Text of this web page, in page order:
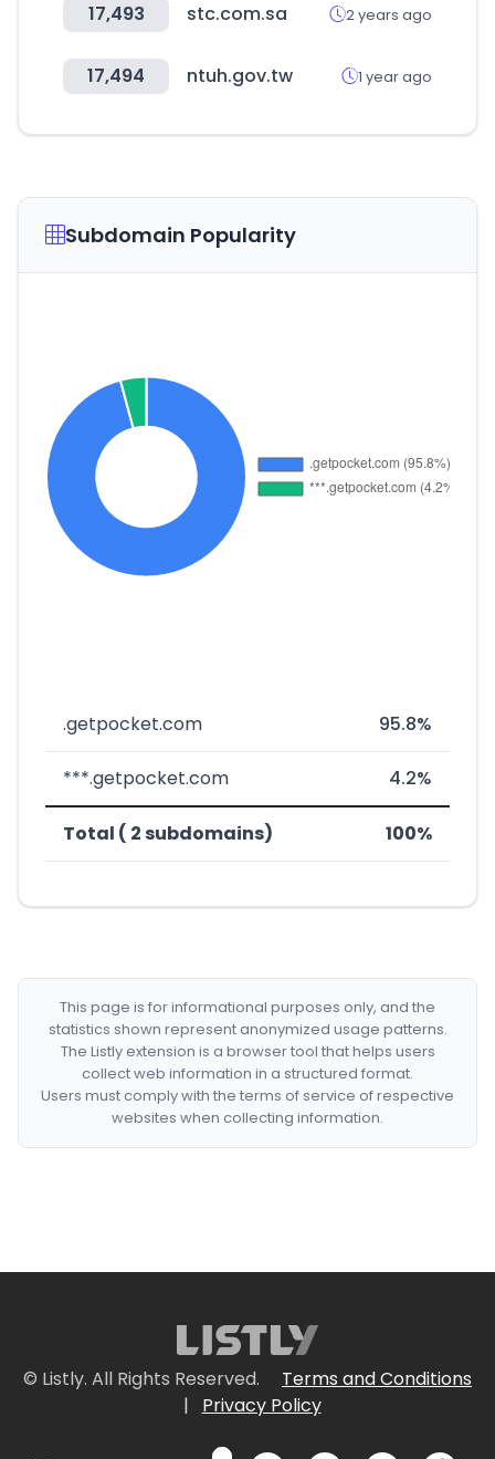
17,493 stc.com.sa 2 years ago
17,494 ntuh.gov.tw 1 year ago
Subdomain Popularity
.getpocket.com 95.8%
***.getpocket.com 4.2%
Total ( 2 subdomains) 100%
This page is for informational purposes only, and the
statistics shown represent anonymized usage patterns.
The Listly extension is a browser tool that helps users
collect web information in a structured format.
Users must comply with the terms of service of respective
websites when collecting information.
© Listly. All Rights Reserved.
Terms and Conditions
|
Privacy Policy